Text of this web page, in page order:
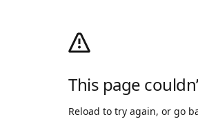
This page
Reload to try again, or go